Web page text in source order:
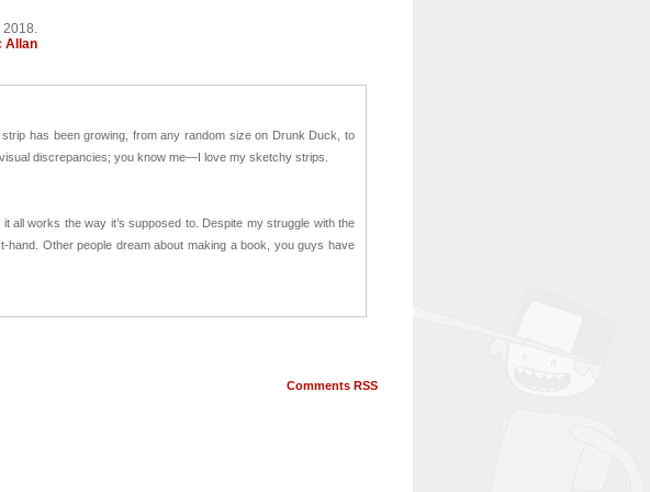
2018.
Allan
has been growing, from any random size on Drunk Duck, to
discrepancies; you know me—I love my sketchy strips.
all works the way it’s supposed to. Despite my struggle with the
Other people dream about making a book, you guys have
Comments RSS